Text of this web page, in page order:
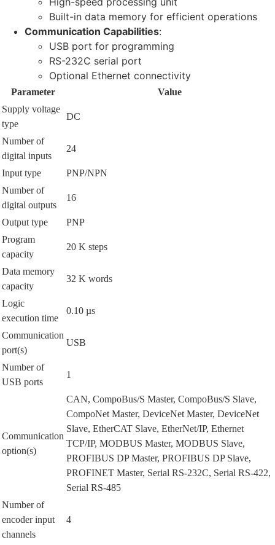
Built-in data memory for efficient operations
Communication Capabilities:
USB port for programming
RS-232C serial port
Optional Ethernet connectivity
Parameter
Value
Supply voltage
type
DC
Number of
digital inputs
24
Input type
PNP/NPN
Number of
digital outputs
16
Output type
PNP
Program
capacity
20 K steps
Data memory
capacity
32 K words
Logic
execution time
0.10 µs
Communication
port(s)
USB
Number of
USB ports
1
Communication
option(s)
CAN, CompoBus/S Master, CompoBus/S Slave,
CompoNet Master, DeviceNet Master, DeviceNet
Slave, EtherCAT Slave, EtherNet/IP, Ethernet
TCP/IP, MODBUS Master, MODBUS Slave,
PROFIBUS DP Master, PROFIBUS DP Slave,
PROFINET Master, Serial RS-232C, Serial RS-422,
Serial RS-485
Number of
encoder input
channels
4